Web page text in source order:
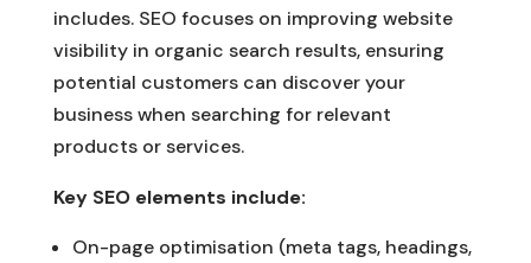
includes. SEO focuses on improving website
visibility in organic search results, ensuring
potential customers can discover your
business when searching for relevant
products or services.
Key SEO elements include:
On-page optimisation (meta tags, headings,